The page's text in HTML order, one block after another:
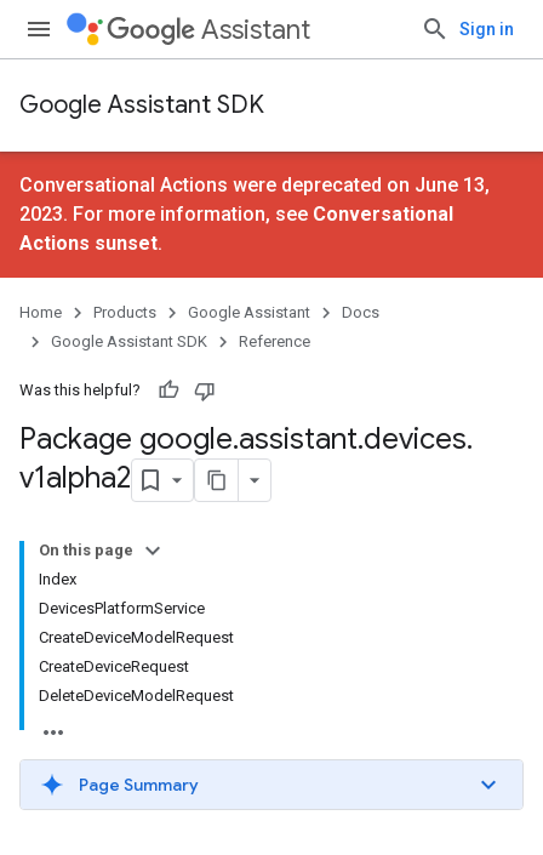
Assistant Sign in
Google Assistant SDK
Conversational Actions were deprecated on June 13,
2023. For more information, see Conversational
Actions sunset.
Home Products Google Assistant
Docs
Google Assistant SDK
Reference
Was this helpful?
Package google.assistant.devices.
v1alpha2
On this page
Index
DevicesPlatformService
CreateDeviceModelRequest
CreateDeviceRequest
DeleteDeviceModelRequest
Page Summary